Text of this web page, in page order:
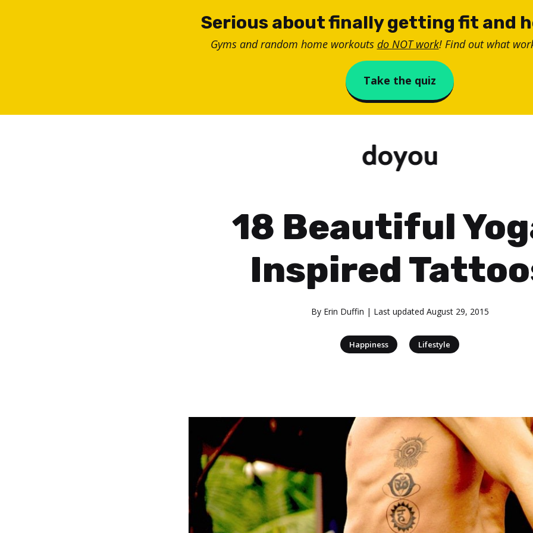
Serious about finally getting fit and
Gyms and random home workouts do NOT work! Find out what
Take the quiz
18 Beautiful
Inspired
By Erin Duffin | Last updated August 29, 2015
Happiness Lifestyle